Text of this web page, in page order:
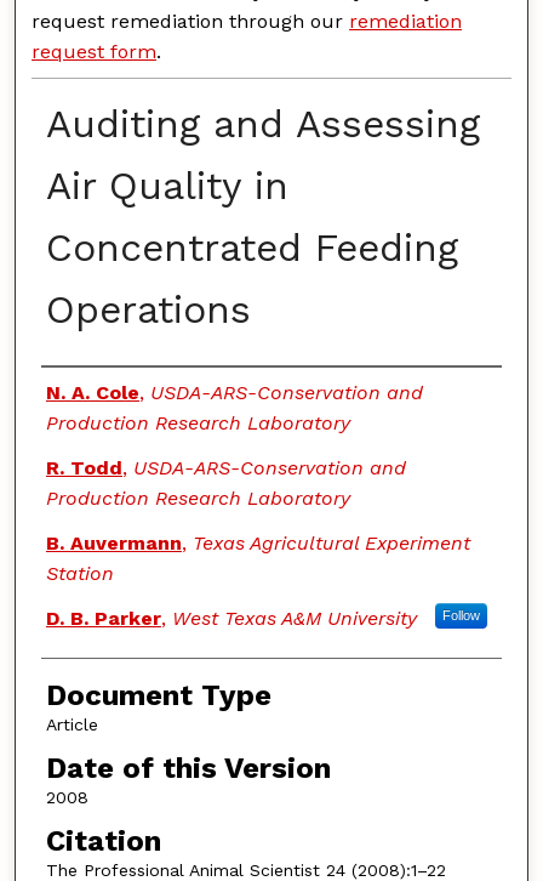
request remediation through our remediation
request form.
Auditing and Assessing
Air Quality in
Concentrated Feeding
Operations
Authors
N. A. Cole, USDA-ARS-Conservation and
Production Research Laboratory
R. Todd, USDA-ARS-Conservation and
Production Research Laboratory
B. Auvermann, Texas Agricultural Experiment
Station
D. B. Parker, West Texas A&M University Follow
Document Type
Article
Date of this Version
2008
Citation
The Professional Animal Scientist 24 (2008):1–22